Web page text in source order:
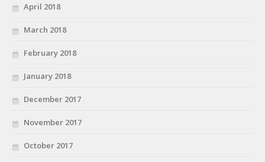
April 2018
March 2018
February 2018
January 2018
December 2017
November 2017
October 2017